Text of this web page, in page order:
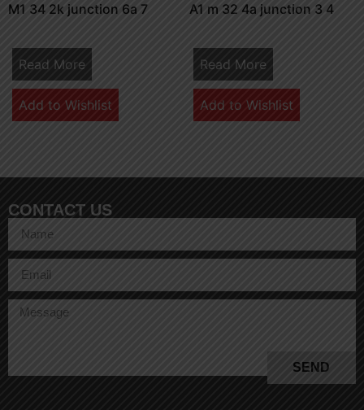
M1 34 2k junction 6a 7
Read More
Add to Wishlist
A1 m 32 4a junction 3 4
Read More
Add to Wishlist
CONTACT US
SEND